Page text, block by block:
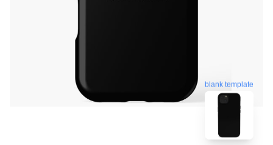
blank template